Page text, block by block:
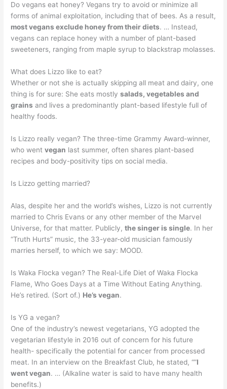
Do vegans eat honey? Vegans try to avoid or minimize all
forms of animal exploitation, including that of bees. As a result,
most vegans exclude honey from their diets. … Instead,
vegans can replace honey with a number of plant-based
sweeteners, ranging from maple syrup to blackstrap molasses.
What does Lizzo like to eat?
Whether or not she is actually skipping all meat and dairy, one
thing is for sure: She eats mostlysalads, vegetables and
grains and lives a predominantly plant-based lifestyle full of
healthy foods.
Is Lizzo really vegan? The three-time Grammy Award-winner,
who wentvegan last summer, often shares plant-based
recipes and body-positivity tips on social media.
Is Lizzo getting married?
Alas, despite her and the world’s wishes, Lizzo is not currently
married to Chris Evans or any other member of the Marvel
Universe, for that matter. Publicly,the singer is single. In her
“Truth Hurts” music, the 33-year-old musician famously
marries herself, to which we say: MOOD.
Is Waka Flocka vegan? The Real-Life Diet of Waka Flocka
Flame, Who Goes Days at a Time Without Eating Anything.
He’s retired. (Sort of.) He’s vegan.
Is YG a vegan?
One of the industry’s newest vegetarians, YG adopted the
vegetarian lifestyle in 2016 out of concern for his future
health- specifically the potential for cancer from processed
meat. In an interview on the Breakfast Club, he stated, “”I
went vegan. … (Alkaline water is said to have many health
benefits.)